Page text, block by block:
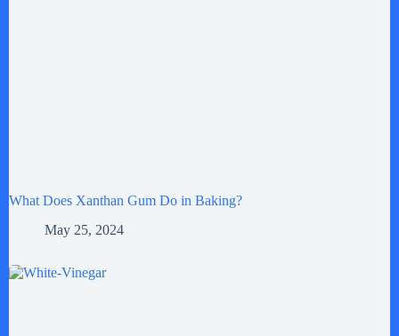
What Does Xanthan Gum Do in Baking?
May 25, 2024